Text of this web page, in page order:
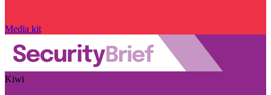
Media kit
Kiwi